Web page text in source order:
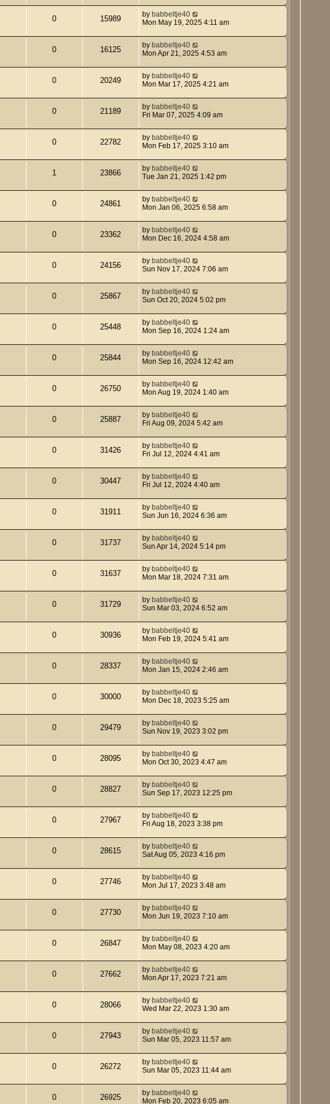
0 15989 by babbeltje40
Mon May 19, 2025 4:11 am
0 16125 by babbeltje40
Mon Apr 21, 2025 4:53 am
0 20249 by babbeltje40
Mon Mar 17, 2025 4:21 am
0 21189 by babbeltje40
Fri Mar 07, 2025 4:09 am
0 22782 by babbeltje40
Mon Feb 17, 2025 3:10 am
1 23866 by babbeltje40
Tue Jan 21, 2025 1:42 pm
0 24861 by babbeltje40
Mon Jan 06, 2025 6:58 am
0 23362 by babbeltje40
Mon Dec 16, 2024 4:58 am
0 24156 by babbeltje40
Sun Nov 17, 2024 7:06 am
0 25867 by babbeltje40
Sun Oct 20, 2024 5:02 pm
0 25448 by babbeltje40
Mon Sep 16, 2024 1:24 am
0 25844 by babbeltje40
Mon Sep 16, 2024 12:42 am
0 26750 by babbeltje40
Mon Aug 19, 2024 1:40 am
0 25887 by babbeltje40
Fri Aug 09, 2024 5:42 am
0 31426 by babbeltje40
Fri Jul 12, 2024 4:41 am
0 30447 by babbeltje40
Fri Jul 12, 2024 4:40 am
0 31911 by babbeltje40
Sun Jun 16, 2024 6:36 am
0 31737 by babbeltje40
Sun Apr 14, 2024 5:14 pm
0 31637 by babbeltje40
Mon Mar 18, 2024 7:31 am
0 31729 by babbeltje40
Sun Mar 03, 2024 6:52 am
0 30936 by babbeltje40
Mon Feb 19, 2024 5:41 am
0 28337 by babbeltje40
Mon Jan 15, 2024 2:46 am
0 30000 by babbeltje40
Mon Dec 18, 2023 5:25 am
0 29479 by babbeltje40
Sun Nov 19, 2023 3:02 pm
0 28095 by babbeltje40
Mon Oct 30, 2023 4:47 am
0 28827 by babbeltje40
Sun Sep 17, 2023 12:25 pm
0 27967 by babbeltje40
Fri Aug 18, 2023 3:38 pm
0 28615 by babbeltje40
Sat Aug 05, 2023 4:16 pm
0 27746 by babbeltje40
Mon Jul 17, 2023 3:48 am
0 27730 by babbeltje40
Mon Jun 19, 2023 7:10 am
0 26847 by babbeltje40
Mon May 08, 2023 4:20 am
0 27662 by babbeltje40
Mon Apr 17, 2023 7:21 am
0 28066 by babbeltje40
Wed Mar 22, 2023 1:30 am
0 27943 by babbeltje40
Sun Mar 05, 2023 11:57 am
0 26272 by babbeltje40
Sun Mar 05, 2023 11:44 am
0 26925 by babbeltje40
Mon Feb 20, 2023 6:05 am